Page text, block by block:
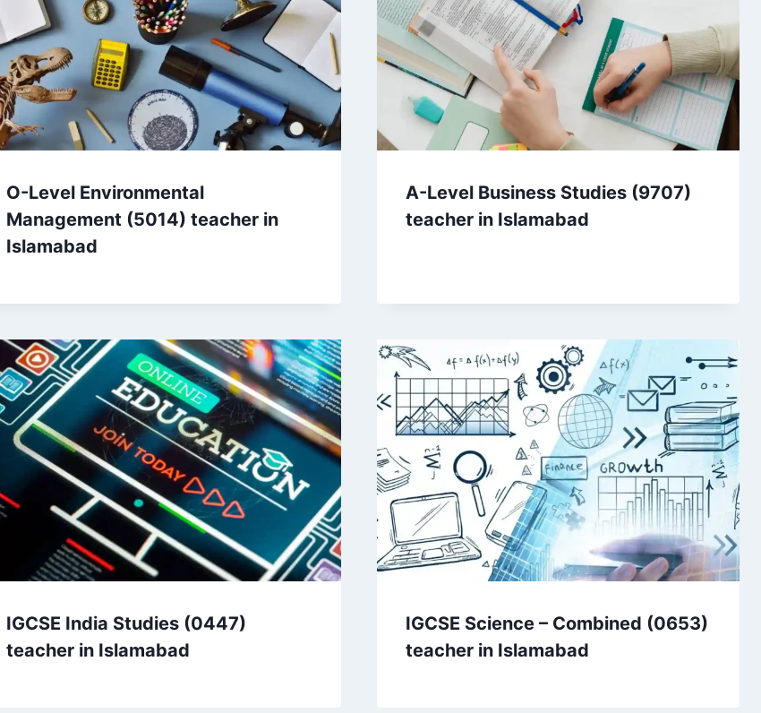
O-Level Environmental
Management (5014) teacher in
Islamabad
A-Level Business Studies (9707)
teacher in Islamabad
IGCSE India Studies (0447)
teacher in Islamabad
IGCSE Science – Combined (0653)
teacher in Islamabad